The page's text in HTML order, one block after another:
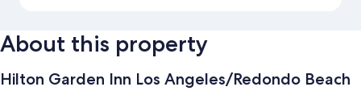
About this property
Hilton Garden Inn Los Angeles/Redondo Beach